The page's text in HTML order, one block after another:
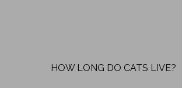
HOW LONG DO CATS LIVE?